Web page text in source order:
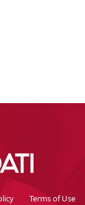
Terms of Use